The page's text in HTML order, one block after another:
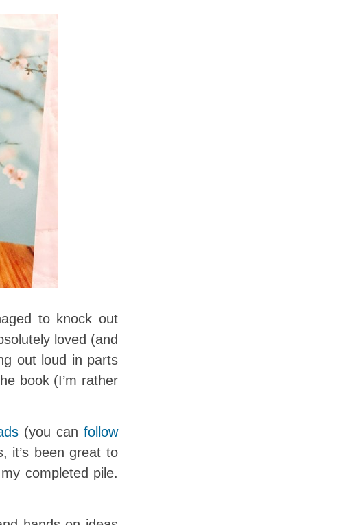
to knock out
loved (and
out loud in parts
book (I’m rather
(you can follow
it’s been great to
completed pile.